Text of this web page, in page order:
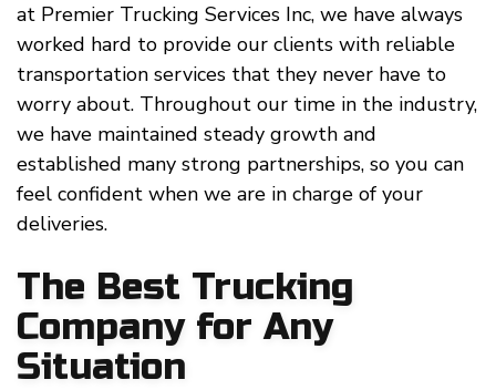
at Premier Trucking Services Inc, we have always
worked hard to provide our clients with reliable
transportation services that they never have to
worry about. Throughout our time in the industry,
we have maintained steady growth and
established many strong partnerships, so you can
feel confident when we are in charge of your
deliveries.
The Best Trucking
Company for Any
Situation